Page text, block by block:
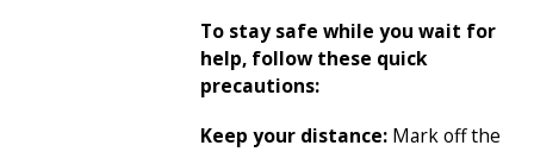
To stay safe while you wait for
help, follow these quick
precautions:
Keep your distance: Mark off the